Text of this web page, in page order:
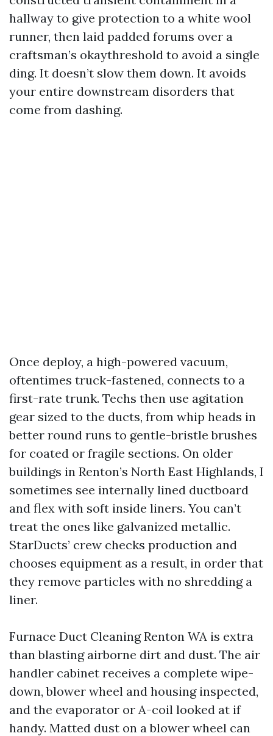
hallway to give protection to a white wool
runner, then laid padded forums over a
craftsman’s okaythreshold to avoid a single
ding. It doesn’t slow them down. It avoids
your entire downstream disorders that
come from dashing.
Once deploy, a high-powered vacuum,
oftentimes truck-fastened, connects to a
first-rate trunk. Techs then use agitation
gear sized to the ducts, from whip heads in
better round runs to gentle-bristle brushes
for coated or fragile sections. On older
buildings in Renton’s North East Highlands, I
sometimes see internally lined ductboard
and flex with soft inside liners. You can’t
treat the ones like galvanized metallic.
StarDucts’ crew checks production and
chooses equipment as a result, in order that
they remove particles with no shredding a
liner.
Furnace Duct Cleaning Renton WA is extra
than blasting airborne dirt and dust. The air
handler cabinet receives a complete wipe-
down, blower wheel and housing inspected,
and the evaporator or A-coil looked at if
handy. Matted dust on a blower wheel can